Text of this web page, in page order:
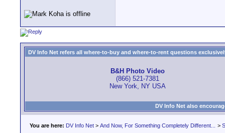
DV Info Net refers all where-to-buy and where-to-rent questions
B&H Photo Video
(866) 521-7381
New York, NY USA
DV Info Net also
You are here: DV Info Net > And Now, For Something Completely Different... >